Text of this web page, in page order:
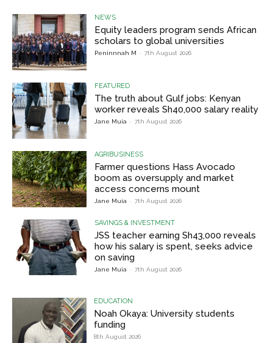
NEWS
Equity leaders program sends African
scholars to global universities
Peninnnah M - 7th August 2026
FEATURED
The truth about Gulf jobs: Kenyan
worker reveals Sh40,000 salary reality
Jane Muia - 7th August 2026
AGRIBUSINESS
Farmer questions Hass Avocado
boom as oversupply and market
access concerns mount
Jane Muia - 7th August 2026
SAVINGS & INVESTMENT
JSS teacher earning Sh43,000 reveals
how his salary is spent, seeks advice
on saving
Jane Muia - 7th August 2026
EDUCATION
Noah Okaya: University students
funding
8th August 2026